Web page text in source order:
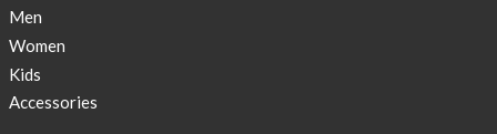
Men
Women
Kids
Accessories